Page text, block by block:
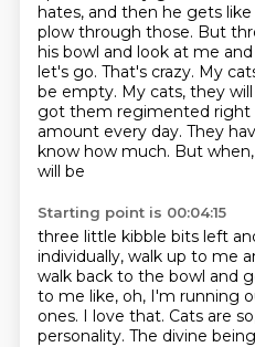
hates, and then he gets
plow through those. But
his bowl and look at me
let's go. That's crazy. My
be empty. My cats, they
got them regimented right
amount every day. They
know how much. But
will be
Starting point is 00:04:15
three little kibble bits left
individually, walk up to me
walk back to the bowl and
to me like, oh, I'm running
ones. I love that. Cats are
personality. The divine